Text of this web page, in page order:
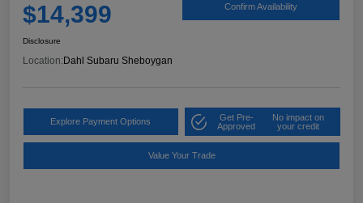
$14,399 Confirm Availability
Disclosure
Location: Dahl Subaru Sheboygan
Explore Payment Options
Get Pre-
Approved
No impact on
your credit
Value Your Trade